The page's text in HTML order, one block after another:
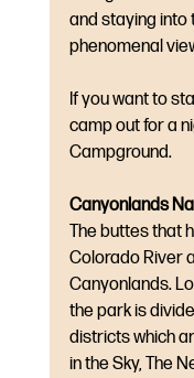
and staying into
phenomenal
If you want to
camp out for a
Campground.
Canyonlands
The buttes that
Colorado River
Canyonlands.
the park is
districts which
in the Sky, The